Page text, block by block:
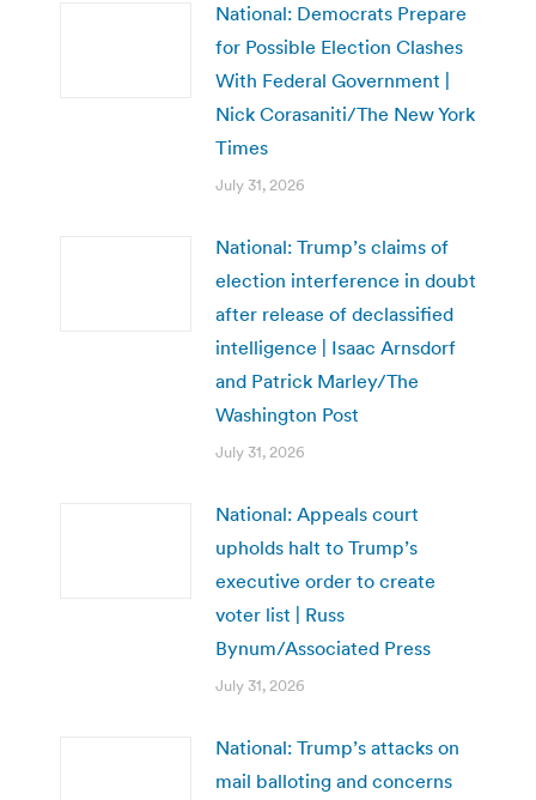
National: Democrats Prepare
for Possible Election Clashes
With Federal Government |
Nick Corasaniti/The New York
Times
July 31, 2026
National: Trump’s claims of
election interference in doubt
after release of declassified
intelligence | Isaac Arnsdorf
and Patrick Marley/The
Washington Post
July 31, 2026
National: Appeals court
upholds halt to Trump’s
executive order to create
voter list | Russ
Bynum/Associated Press
July 31, 2026
National: Trump’s attacks on
mail balloting and concerns